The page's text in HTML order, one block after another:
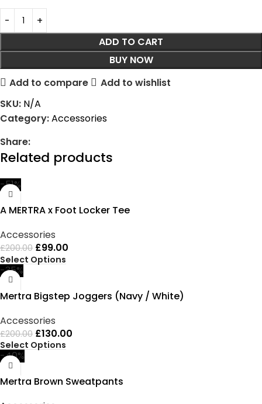
ADD TO CART
BUY NOW
Add to compare
Add to wishlist
SKU: N/A
Category:Accessories
Share:
Related products
-51%
A MERTRA x Foot Locker Tee
Accessories
£200.00 £99.00
Select Options
-35%
Mertra Bigstep Joggers (Navy / White)
Accessories
£200.00 £130.00
Select Options
-40%
Mertra Brown Sweatpants